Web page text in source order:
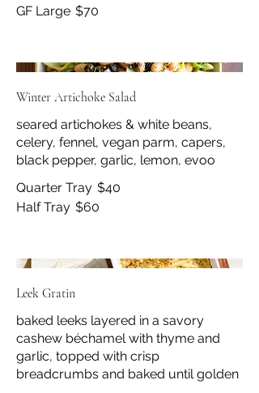
GF Large $70
Winter Artichoke Salad
seared artichokes & white beans,
celery, fennel, vegan parm, capers,
black pepper, garlic, lemon, evoo
Quarter Tray $40
Half Tray $60
Leek Gratin
baked leeks layered in a savory
cashew béchamel with thyme and
garlic, topped with crisp
breadcrumbs and baked until golden